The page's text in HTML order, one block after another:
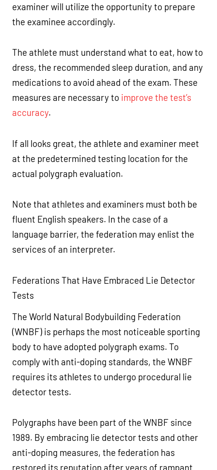
examiner will utilize the opportunity to prepare
the examinee accordingly.
The athlete must understand what to eat, how to
dress, the recommended sleep duration, and any
medications to avoid ahead of the exam. These
measures are necessary to improve the test’s
accuracy.
If all looks great, the athlete and examiner meet
at the predetermined testing location for the
actual polygraph evaluation.
Note that athletes and examiners must both be
fluent English speakers. In the case of a
language barrier, the federation may enlist the
services of an interpreter.
Federations That Have Embraced Lie Detector
Tests
The World Natural Bodybuilding Federation
(WNBF) is perhaps the most noticeable sporting
body to have adopted polygraph exams. To
comply with anti-doping standards, the WNBF
requires its athletes to undergo procedural lie
detector tests.
Polygraphs have been part of the WNBF since
1989. By embracing lie detector tests and other
anti-doping measures, the federation has
restored its reputation after years of rampant